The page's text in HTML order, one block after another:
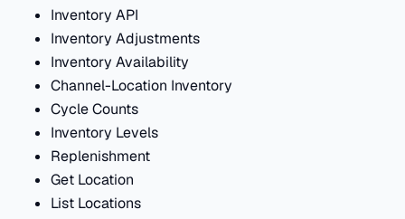
Inventory API
Inventory Adjustments
Inventory Availability
Channel-Location Inventory
Cycle Counts
Inventory Levels
Replenishment
Get Location
List Locations